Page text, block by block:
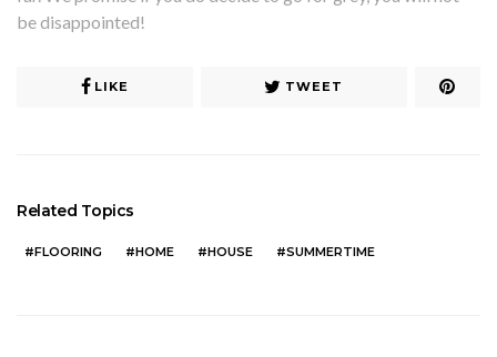
be disappointed!
LIKE TWEET
Related Topics
FLOORING HOME HOUSE SUMMERTIME